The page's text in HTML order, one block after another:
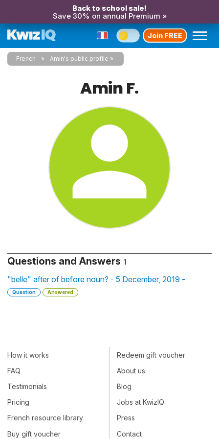
Back to school sale!
Save 30% on annual Premium »
Join FREE
French Amin's public profile
Amin F.
Questions and Answers 1
"belle" after of before noun? - 5 December, 2019 -
Question Answered
How it works
FAQ
Testimonials
Pricing
French resource library
Buy gift voucher
Redeem gift voucher
About us
Blog
Jobs at KwizIQ
Press
Contact